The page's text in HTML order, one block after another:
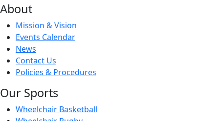
About
Mission & Vision
Events Calendar
News
Contact Us
Policies & Procedures
Our Sports
Wheelchair Basketball